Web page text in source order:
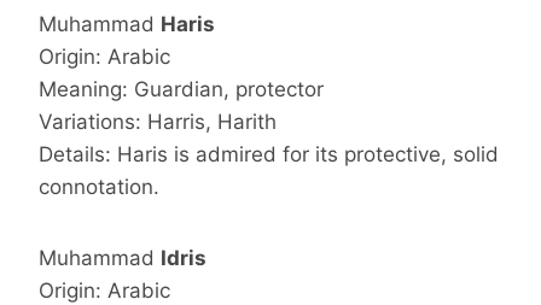
Muhammad Haris
Origin: Arabic
Meaning: Guardian, protector
Variations: Harris, Harith
Details: Haris is admired for its protective, solid
connotation.
Muhammad Idris
Origin: Arabic